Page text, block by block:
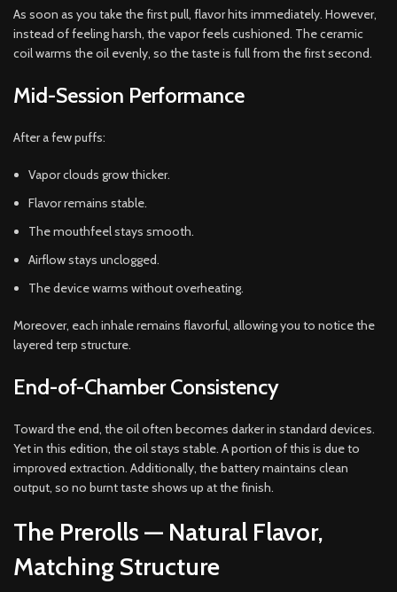
As soon as you take the first pull, flavor hits immediately. However,
instead of feeling harsh, the vapor feels cushioned. The ceramic
coil warms the oil evenly, so the taste is full from the first second.
Mid-Session Performance
After a few puffs:
Vapor clouds grow thicker.
Flavor remains stable.
The mouthfeel stays smooth.
Airflow stays unclogged.
The device warms without overheating.
Moreover, each inhale remains flavorful, allowing you to notice the
layered terp structure.
End-of-Chamber Consistency
Toward the end, the oil often becomes darker in standard devices.
Yet in this edition, the oil stays stable. A portion of this is due to
improved extraction. Additionally, the battery maintains clean
output, so no burnt taste shows up at the finish.
The Prerolls — Natural Flavor,
Matching Structure